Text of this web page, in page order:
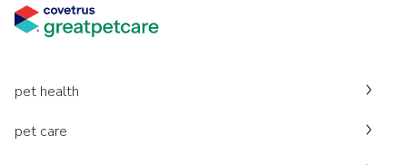
pet health
pet care